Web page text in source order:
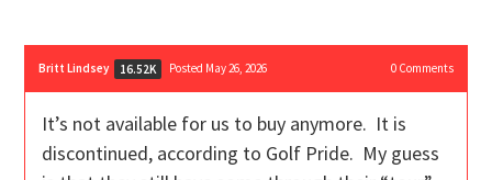
Britt Lindsey 16.52K Posted May 26, 2026 0Comments
It’s not available for us to buy anymore. It is
discontinued, according to Golf Pride. My guess